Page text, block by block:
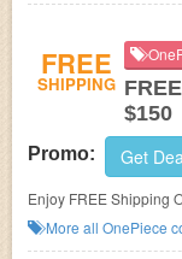
FREE
SHIPPING
$150
Promo: Get
Enjoy FREE Shipping
More all OnePiece